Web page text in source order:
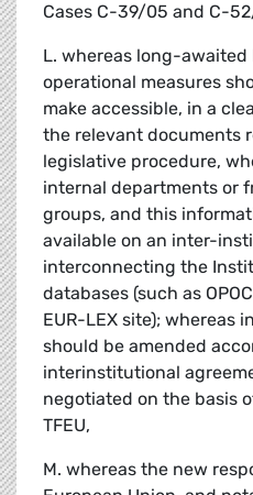
Cases C-39/05 and C-
L. whereas long-
operational measures
make accessible, in a
the relevant documents
legislative procedure,
internal departments or
groups, and this
available on an inter-
interconnecting the
databases (such as
EUR-LEX site); whereas
should be amended
interinstitutional
negotiated on the basis
TFEU,
M. whereas the new